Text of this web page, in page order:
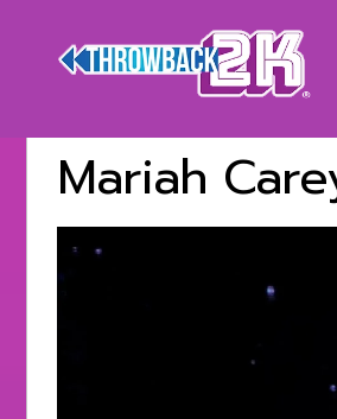
Mariah